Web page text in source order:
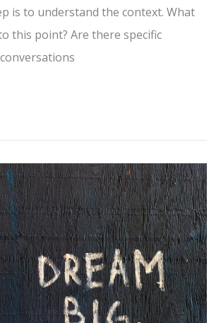
is to understand the context. What
this point? Are there specific